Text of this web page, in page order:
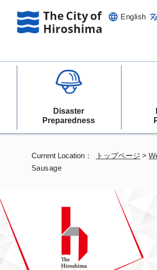
English
Disaster
Preparedness
Current Location： トップページ >
Sausage